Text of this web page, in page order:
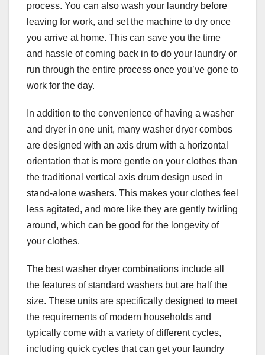
process. You can also wash your laundry before
leaving for work, and set the machine to dry once
you arrive at home. This can save you the time
and hassle of coming back in to do your laundry or
run through the entire process once you’ve gone to
work for the day.
In addition to the convenience of having a washer
and dryer in one unit, many washer dryer combos
are designed with an axis drum with a horizontal
orientation that is more gentle on your clothes than
the traditional vertical axis drum design used in
stand-alone washers. This makes your clothes feel
less agitated, and more like they are gently twirling
around, which can be good for the longevity of
your clothes.
The best washer dryer combinations include all
the features of standard washers but are half the
size. These units are specifically designed to meet
the requirements of modern households and
typically come with a variety of different cycles,
including quick cycles that can get your laundry